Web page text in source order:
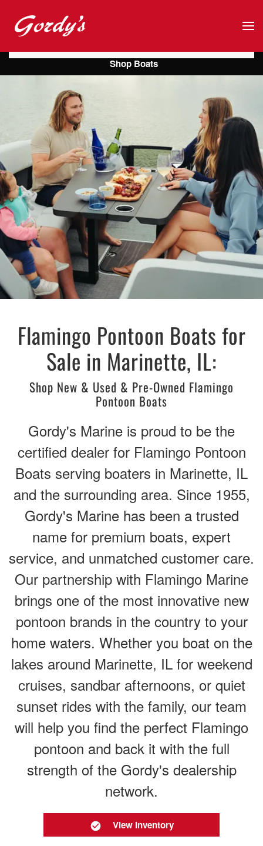
Skip to main content
Flamingo Pontoon Boats for
Sale in Marinette, IL:
Shop New & Used & Pre-Owned Flamingo
Pontoon Boats
Gordy's Marine is proud to be the
certified dealer for Flamingo Pontoon
Boats serving boaters in Marinette, IL
and the surrounding area. Since 1955,
Gordy's Marine has been a trusted
name for premium boats, expert
service, and unmatched customer care.
Our partnership with Flamingo Marine
brings one of the most innovative new
pontoon brands in the country to your
home waters. Whether you boat on the
lakes around Marinette, IL for weekend
cruises, sandbar afternoons, or quiet
sunset rides with the family, our team
will help you find the perfect Flamingo
pontoon and back it with the full
strength of the Gordy's dealership
network.
View Inventory
Shop Boats